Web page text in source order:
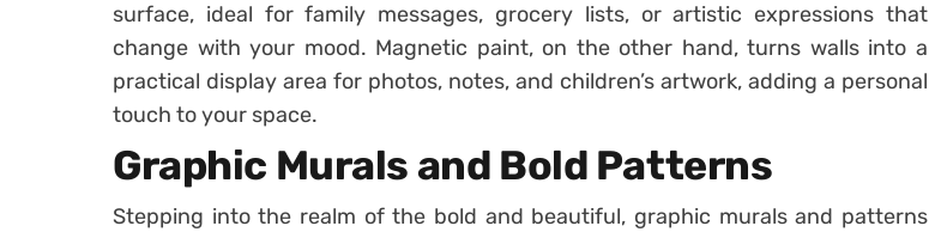
surface, ideal for family messages, grocery lists, or artistic expressions that
change with your mood. Magnetic paint, on the other hand, turns walls into a
practical display area for photos, notes, and children’s artwork, adding a personal
touch to your space.
Graphic Murals and Bold Patterns
Stepping into the realm of the bold and beautiful, graphic murals and patterns